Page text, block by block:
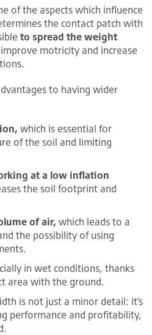
of the aspects which influence
the contact patch with
to spread the weight
motricity and increase
to having wider
which is essential for
of the soil and limiting
at a low inflation
the soil footprint and
of air, which leads to a
the possibility of using
in wet conditions, thanks
area with the ground.
is not just a minor detail: it’s
performance and profitability,